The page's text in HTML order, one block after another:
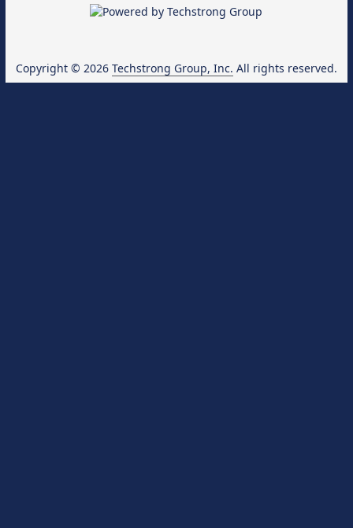
Copyright © 2026 Techstrong Group, Inc. All rights reserved.